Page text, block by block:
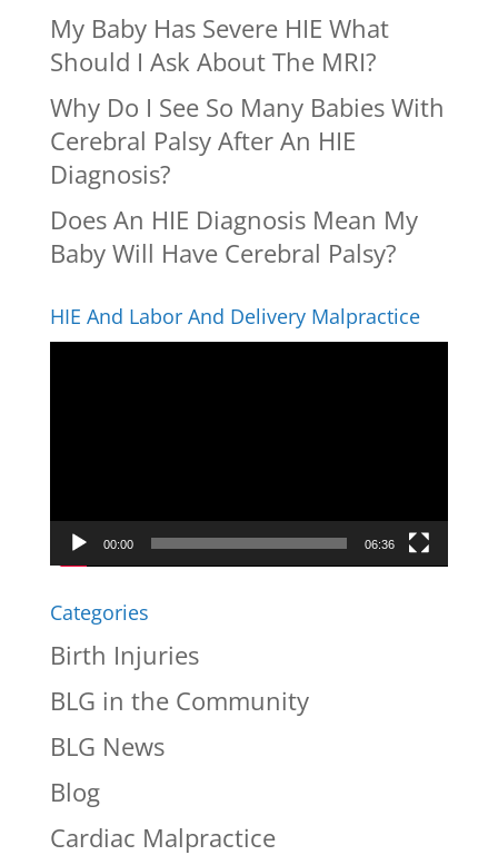
My Baby Has Severe HIE What
Should I Ask About The MRI?
Why Do I See So Many Babies With
Cerebral Palsy After An HIE
Diagnosis?
Does An HIE Diagnosis Mean My
Baby Will Have Cerebral Palsy?
HIE And Labor And Delivery Malpractice
00:00 06:36
Categories
Birth Injuries
BLG in the Community
BLG News
Blog
Cardiac Malpractice